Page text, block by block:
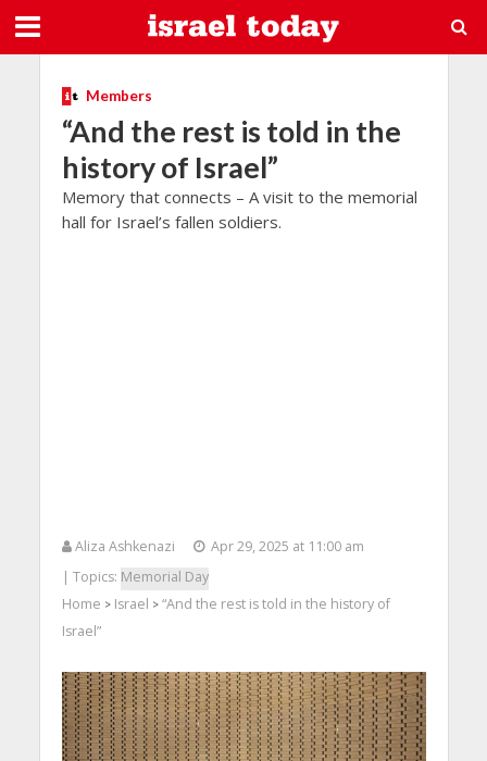
Members
“And the rest is told in the
history of Israel”
Memory that connects – A visit to the memorial
hall for Israel’s fallen soldiers.
Aliza Ashkenazi
Apr 29, 2025 at 11:00 am
| Topics: Memorial Day
Home > Israel > “And the rest is told in the history of
Israel”